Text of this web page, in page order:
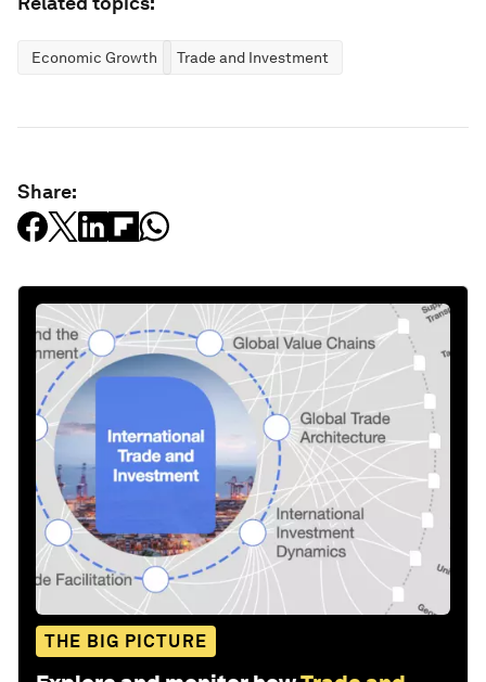
Economic Growth Trade and Investment
Share:
THE BIG PICTURE